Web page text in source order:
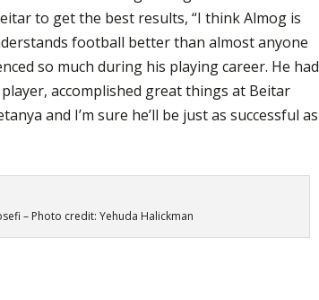
to get the best results, “I think Almog is
football better than almost anyone
so much during his playing career. He had
accomplished great things at Beitar
and I’m sure he’ll be just as successful as
– Photo credit: Yehuda Halickman